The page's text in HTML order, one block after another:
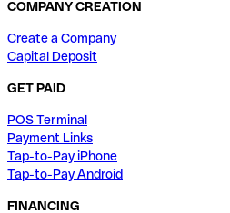
COMPANY CREATION
Create a Company
Capital Deposit
GET PAID
POS Terminal
Payment Links
Tap-to-Pay iPhone
Tap-to-Pay Android
FINANCING